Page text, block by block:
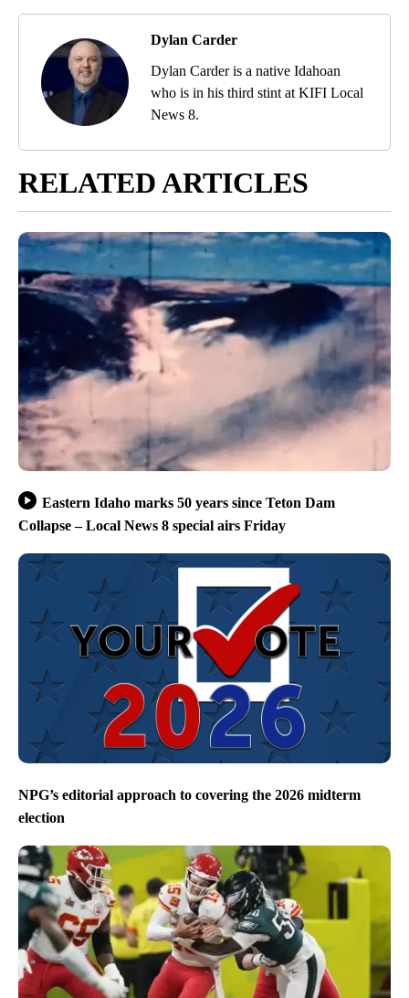
Dylan Carder
Dylan Carder is a native Idahoan
who is in his third stint at KIFI Local
News 8.
RELATED ARTICLES
Eastern Idaho marks 50 years since Teton Dam
Collapse – Local News 8 special airs Friday
NPG’s editorial approach to covering the 2026 midterm
election